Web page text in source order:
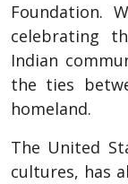
Foundation.
celebrating
Indian
the ties
homeland.
The United
cultures, has